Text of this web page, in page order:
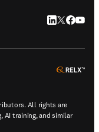
LinkedIn
Twitter
All rights are
AI training, and similar